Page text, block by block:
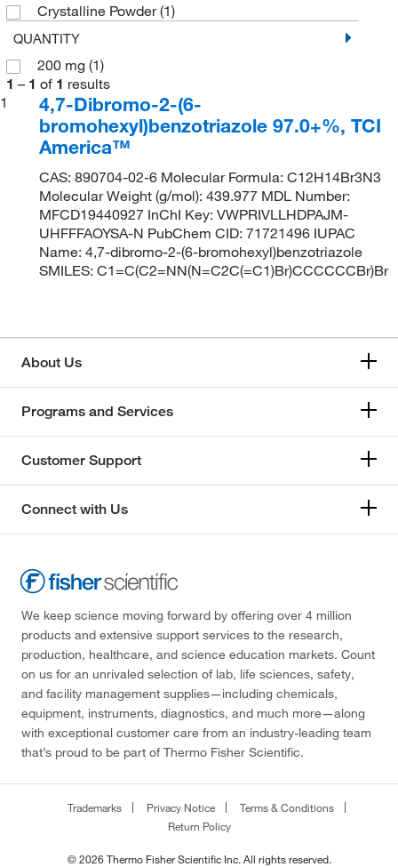
Crystalline Powder(1)
QUANTITY
200 mg (1)
1 – 1 of 1 results
1
4,7-Dibromo-2-(6-
bromohexyl)benzotriazole 97.0+%, TCI
America™
CAS: 890704-02-6 Molecular Formula: C12H14Br3N3
Molecular Weight (g/mol): 439.977 MDL Number:
MFCD19440927 InChI Key: VWPRIVLLHDPAJM-
UHFFFAOYSA-N PubChem CID: 71721496 IUPAC
Name: 4,7-dibromo-2-(6-bromohexyl)benzotriazole
SMILES: C1=C(C2=NN(N=C2C(=C1)Br)CCCCCCBr)Br
About Us
Programs and Services
Customer Support
Connect with Us
We keep science moving forward by offering over 4 million
products and extensive support services to the research,
production, healthcare, and science education markets. Count
on us for an unrivaled selection of lab, life sciences, safety,
and facility management supplies—including chemicals,
equipment, instruments, diagnostics, and much more—along
with exceptional customer care from an industry-leading team
that’s proud to be part of Thermo Fisher Scientific.
Trademarks Privacy Notice
Terms & Conditions
Return Policy
© 2026 Thermo Fisher Scientific Inc. All rights reserved.